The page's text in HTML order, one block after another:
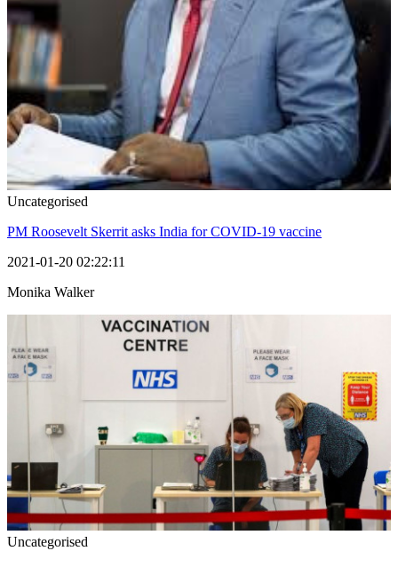
Uncategorised
PM Roosevelt Skerrit asks India for COVID-19 vaccine
2021-01-20 02:22:11
Monika Walker
Uncategorised